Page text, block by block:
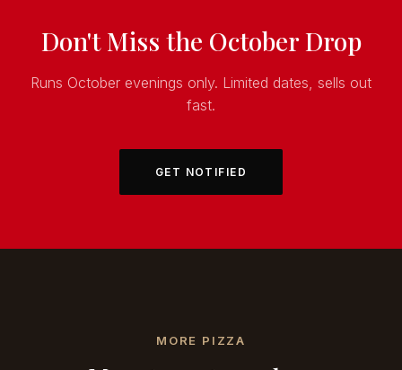
Don't Miss the October Drop
Runs October evenings only. Limited dates, sells out
fast.
GET NOTIFIED
MORE PIZZA